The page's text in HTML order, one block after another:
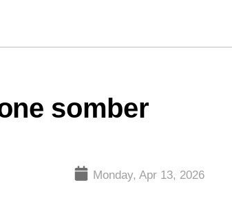
somber
Monday, Apr 13, 2026